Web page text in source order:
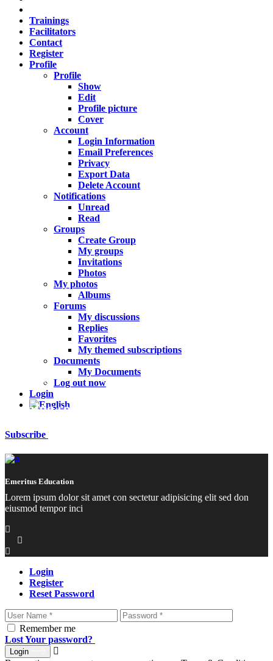
Trainings
Facilitators
Contact
Register
Profile
Profile
Show
Edit
Profile picture
Cover
Account
Login Information
Email Preferences
Privacy
Export Data
Delete Account
Notifications
Unread
Read
Groups
Create Group
My groups
Invitations
Photos
My photos
Albums
Forums
My discussions
Replies
Favorites
My themed subscriptions
Documents
My Documents
Log out now
Login
In progress
Coming soon
Subscribe
Emeritus Education
Lorem ipsum dolor sit amet con sectetur adipisicing elit sed don
eiusmod tempor inci
Login
Register
Reset Password
Remember me
Lost Your password?
Login